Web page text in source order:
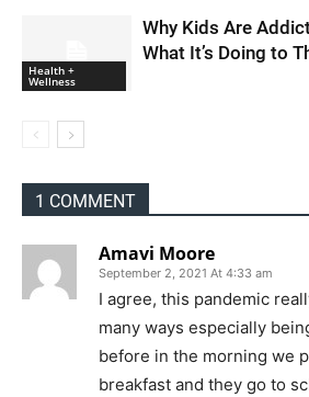
Health +
Wellness
Why Kids Are
What It’s Doing to
1 COMMENT
Amavi Moore
September 2, 2021 At 4:33 am
I agree, this pandemic
many ways especially
before in the morning we
breakfast and they go to